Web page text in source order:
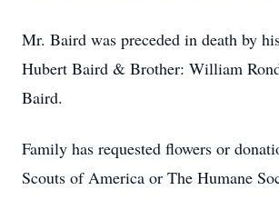
Mr. Baird was preceded in death by
Hubert Baird & Brother: William
Baird.
Family has requested flowers or
Scouts of America or The Humane